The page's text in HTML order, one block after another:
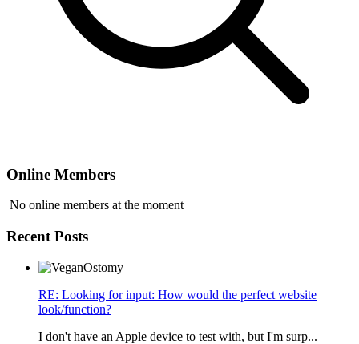
Online Members
No online members at the moment
Recent Posts
RE: Looking for input: How would the perfect website
look/function?
I don't have an Apple device to test with, but I'm surp...